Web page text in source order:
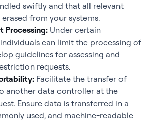
swiftly and that all relevant
from your systems.
Processing: Under certain
can limit the processing of
guidelines for assessing and
requests.
Facilitate the transfer of
another data controller at the
Ensure data is transferred in a
used, and machine-readable